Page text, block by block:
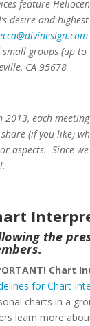
feature
desire and
small groups (up to
CA 95678
2013, each
(if you like)
aspects. Since
the
Chart
for Chart
charts in a
learn more